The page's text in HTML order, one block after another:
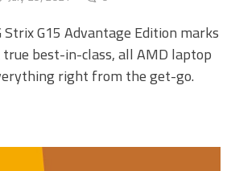
Strix G15 Advantage Edition marks
best-in-class, all AMD laptop
right from the get-go.